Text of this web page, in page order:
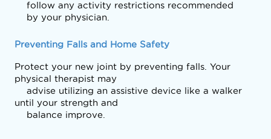
follow any activity restrictions recommended
by your physician.
Preventing Falls and Home Safety
Protect your new joint by preventing falls. Your
physical therapist may
until your strength and
    balance improve.